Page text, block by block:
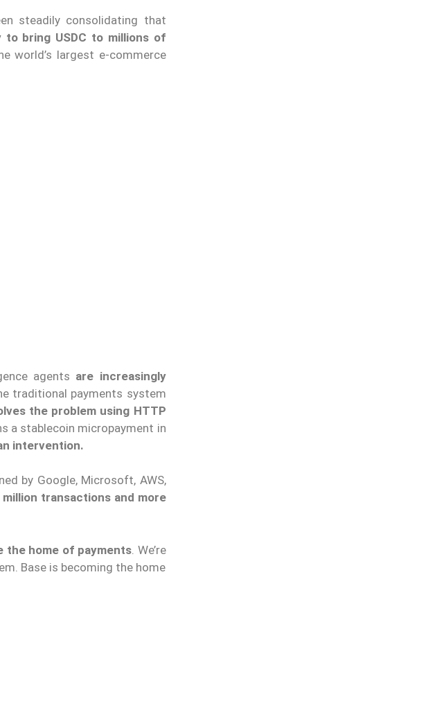
steadily consolidating that
bring USDC to millions of
world’s largest e-commerce
agents are increasingly
traditional payments system
the problem using HTTP
a stablecoin micropayment in
intervention.
by Google, Microsoft, AWS,
million transactions and more
the home of payments . We’re
Base is becoming the home